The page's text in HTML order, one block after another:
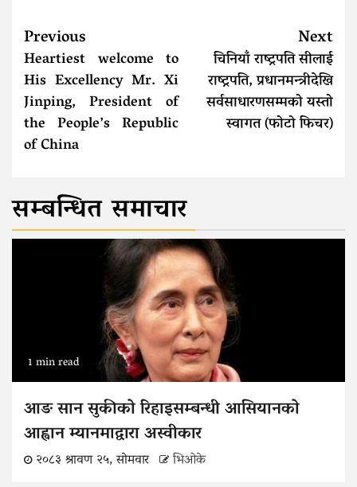
Previous
Heartiest welcome to
His Excellency Mr. Xi
Jinping, President of
the People’s Republic
of China
Next
चिनियाँ राष्ट्रपति सीलाई
राष्ट्रपति, प्रधानमन्त्रीदेखि
सर्वसाधारणसम्मको यस्तो
स्वागत (फोटो फिचर)
सम्बन्धित समाचार
1 min read
आङ सान सुकीको रिहाइसम्बन्धी आसियानको
आह्वान म्यानमाद्वारा अस्वीकार
२०८३ श्रावण २५, सोमवार भिओके